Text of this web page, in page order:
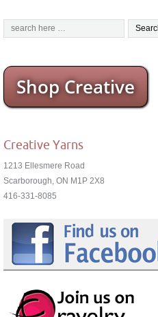
Shop Creative
Creative Yarns
1213 Ellesmere Road
Scarborough, ON M1P 2X8
416-331-8085